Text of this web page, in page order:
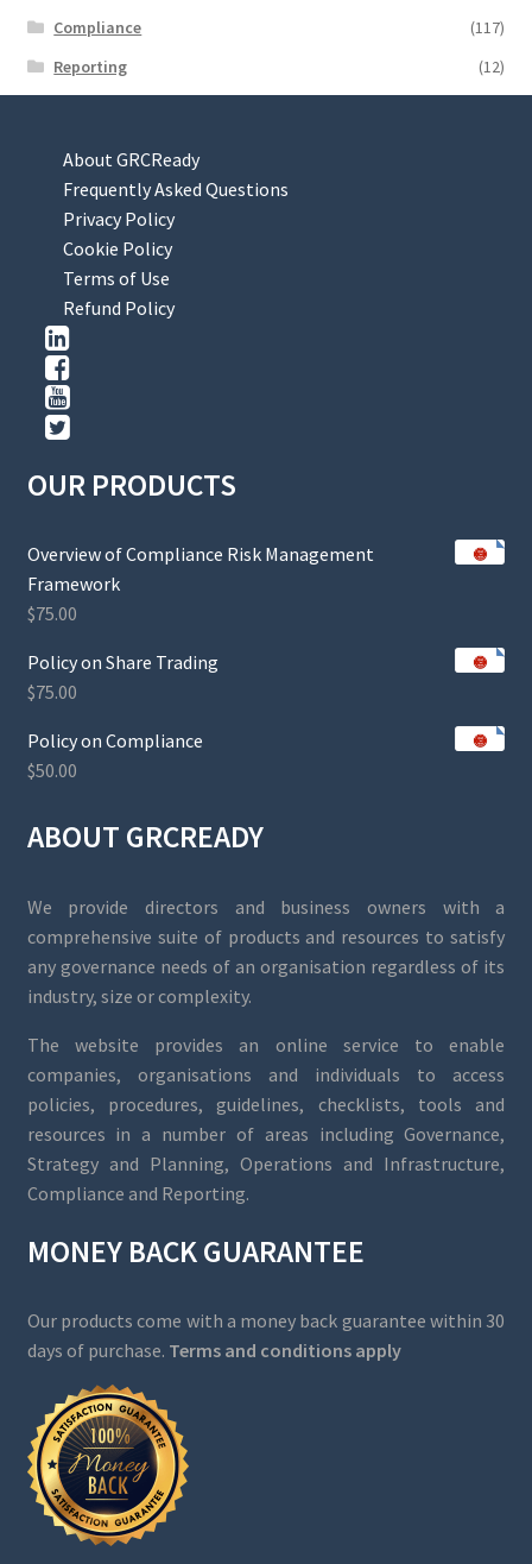
Compliance
(117)
Reporting
(12)
About GRCReady
Frequently Asked Questions
Privacy Policy
Cookie Policy
Terms of Use
Refund Policy
OUR PRODUCTS
Overview of Compliance Risk Management
Framework
$75.00
Policy on Share Trading
$75.00
Policy on Compliance
$50.00
ABOUT GRCREADY
We provide directors and business owners with a
comprehensive suite of products and resources to satisfy
any governance needs of an organisation regardless of its
industry, size or complexity.
The website provides an online service to enable
companies, organisations and individuals to access
policies, procedures, guidelines, checklists, tools and
resources in a number of areas including Governance,
Strategy and Planning, Operations and Infrastructure,
Compliance and Reporting.
MONEY BACK GUARANTEE
Our products come with a money back guarantee within 30
days of purchase. Terms and conditions apply